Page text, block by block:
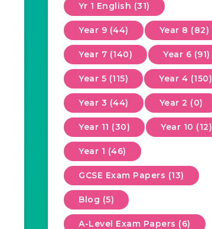
Yr 1 English (31)
Year 9 (44) Year 8 (82)
Year 7 (140) Year 6 (91)
Year 5 (115) Year 4 (150)
Year 3 (44) Year 2 (0)
Year 11 (30) Year 10 (12)
Year 1 (46)
GCSE Exam Papers (13)
Blog (5)
A-Level Exam Papers (6)